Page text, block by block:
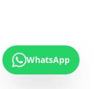
WhatsApp